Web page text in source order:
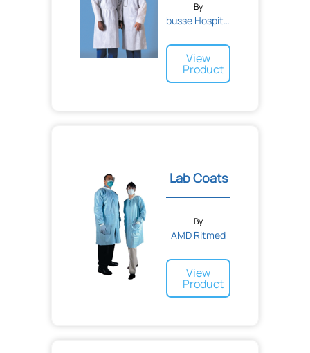
By
busse Hospital Disposable...
View
Product
Lab Coats
By
AMD Ritmed
View
Product